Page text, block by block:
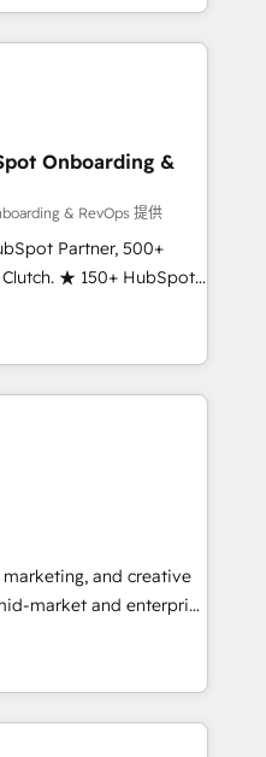
problem. Don't hire a
Hire a
full-
the HubSpot
globally
frameworks that
integrations,
change-
align marketing, sales,
across
dozens of industries,
you’ve been
big initiative moving!
Onboarding &
& RevOps 提供
Partner, 500+
★ 150+ HubSpot
across the team ★
five continents ★ AI-
obsessed ★
helps
migrate your data,
that drive adoption
we do ➤
workflows built
template. ➤ Migration:
Zero downtime, full data
marketing, and
Integrations: Layer
and creative
market and enterprise
teams that turn
Named
the Year in 2024,